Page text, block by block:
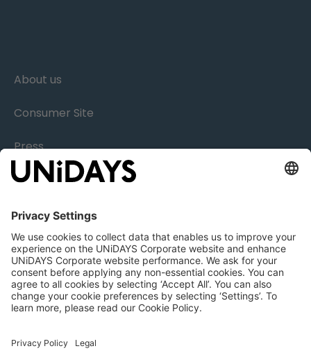
About us
Consumer Site
Press
Research
Careers
Legal